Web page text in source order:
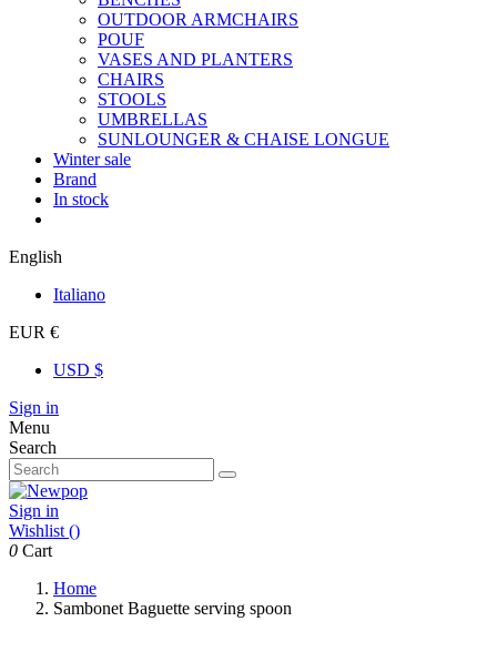
OUTDOOR ARMCHAIRS
POUF
VASES AND PLANTERS
CHAIRS
STOOLS
UMBRELLAS
SUNLOUNGER & CHAISE LONGUE
Winter sale
Brand
In stock
English
Italiano
EUR €
USD $
Sign in
Menu
Search
Sign in
Wishlist ()
0 Cart
Home
Sambonet Baguette serving spoon